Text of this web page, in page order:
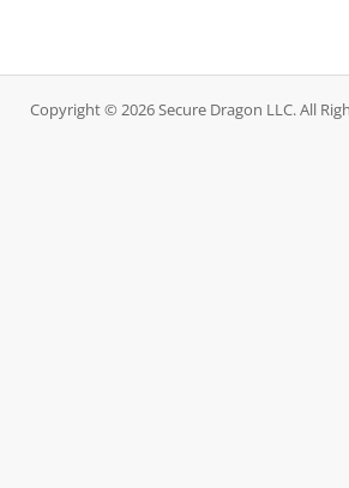
Copyright © 2026 Secure Dragon LLC. All